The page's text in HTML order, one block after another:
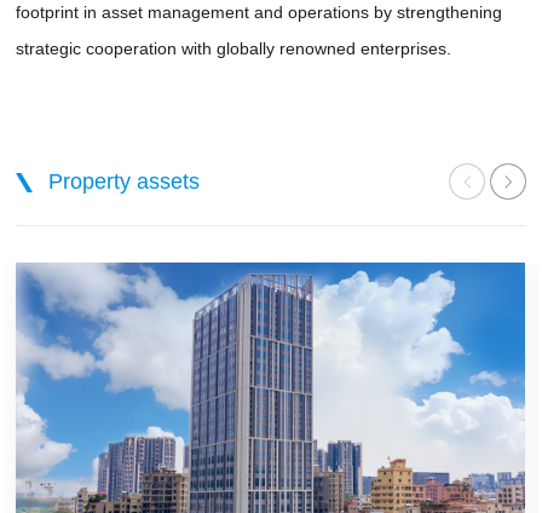
footprint in asset management and operations by strengthening
strategic cooperation with globally renowned enterprises.
Property assets